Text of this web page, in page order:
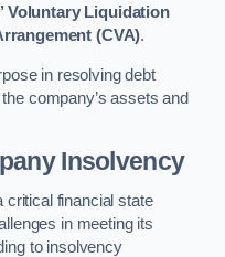
Voluntary Liquidation
(CVA).
in resolving debt
company’s assets and
Insolvency
critical financial state
in meeting its
to insolvency